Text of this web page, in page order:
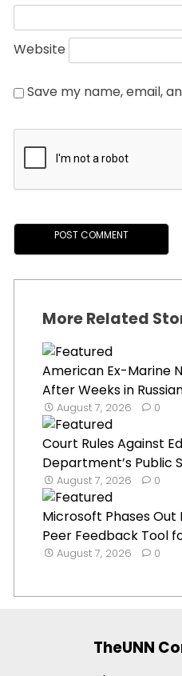
Website
Save my name, email,
More Related
American Ex-Marine
After Weeks in
August 7, 2026 0
Court Rules Against
Department’s Public
August 7, 2026 0
Microsoft Phases
Peer Feedback Tool
August 7, 2026 0
TheUNN